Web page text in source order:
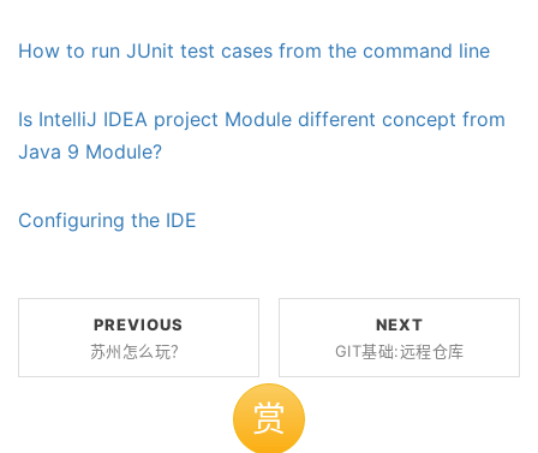
How to run JUnit test cases from the command line
Is IntelliJ IDEA project Module different concept from
Java 9 Module?
Configuring the IDE
PREVIOUS
苏州怎么玩？
NEXT
GIT基础:远程仓库
赏